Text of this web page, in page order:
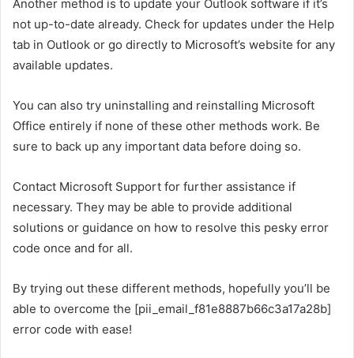
Another method is to update your Outlook software if it’s
not up-to-date already. Check for updates under the Help
tab in Outlook or go directly to Microsoft’s website for any
available updates.
You can also try uninstalling and reinstalling Microsoft
Office entirely if none of these other methods work. Be
sure to back up any important data before doing so.
Contact Microsoft Support for further assistance if
necessary. They may be able to provide additional
solutions or guidance on how to resolve this pesky error
code once and for all.
By trying out these different methods, hopefully you’ll be
able to overcome the [pii_email_f81e8887b66c3a17a28b]
error code with ease!